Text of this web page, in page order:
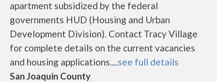
apartment subsidized by the federal
governments HUD (Housing and Urban
Development Division). Contact Tracy Village
for complete details on the current vacancies
and housing applications....see full details
San Joaquin County